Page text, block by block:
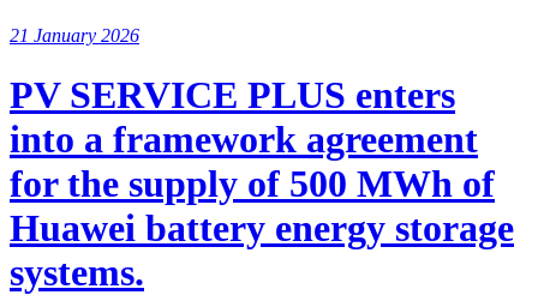
21 January 2026
PV SERVICE PLUS enters
into a framework agreement
for the supply of 500 MWh of
Huawei battery energy storage
systems.